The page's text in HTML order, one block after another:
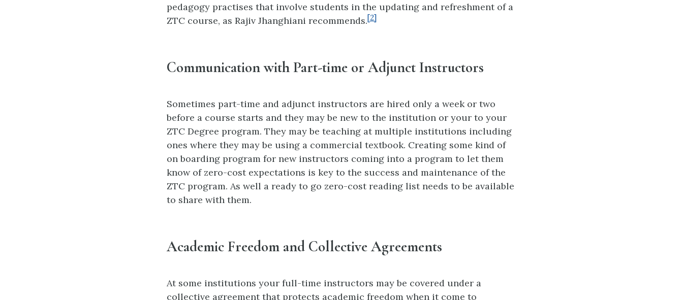
pedagogy practises that involve students in the updating and refreshment of a
ZTC course, as Rajiv Jhanghiani recommends.[2]
Communication with Part-time or Adjunct Instructors
Sometimes part-time and adjunct instructors are hired only a week or two
before a course starts and they may be new to the institution or your to your
ZTC Degree program. They may be teaching at multiple institutions including
ones where they may be using a commercial textbook. Creating some kind of
on boarding program for new instructors coming into a program to let them
know of zero-cost expectations is key to the success and maintenance of the
ZTC program. As well a ready to go zero-cost reading list needs to be available
to share with them.
Academic Freedom and Collective Agreements
At some institutions your full-time instructors may be covered under a
collective agreement that protects academic freedom when it come to